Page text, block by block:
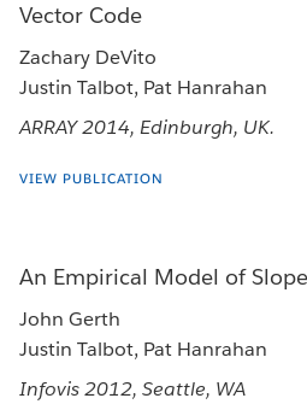
Vector Code
Zachary DeVito
Justin Talbot, Pat Hanrahan
ARRAY 2014, Edinburgh, UK.
VIEW PUBLICATION
An Empirical Model of
John Gerth
Justin Talbot, Pat Hanrahan
Infovis 2012, Seattle, WA